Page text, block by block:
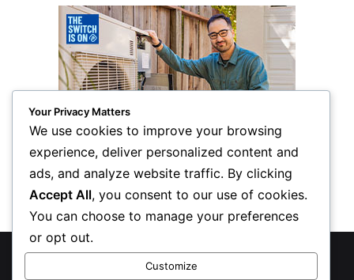
© Copyright 2026, All Rights Reserved
Your Privacy Matters
We use cookies to improve your browsing
experience, deliver personalized content and
ads, and analyze website traffic. By clicking
Accept All, you consent to our use of cookies.
You can choose to manage your preferences
or opt out.
Customize